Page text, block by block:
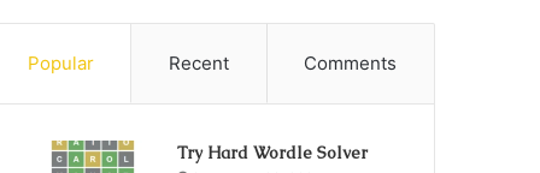
Popular Recent Comments
Try Hard Wordle Solver